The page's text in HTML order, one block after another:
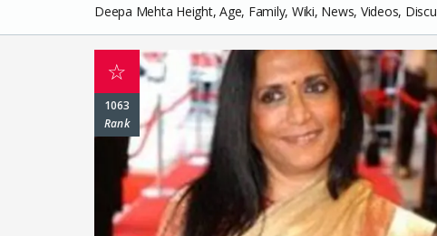
Deepa Mehta Height, Age, Family, Wiki, News, Videos,
☆
1063
Rank